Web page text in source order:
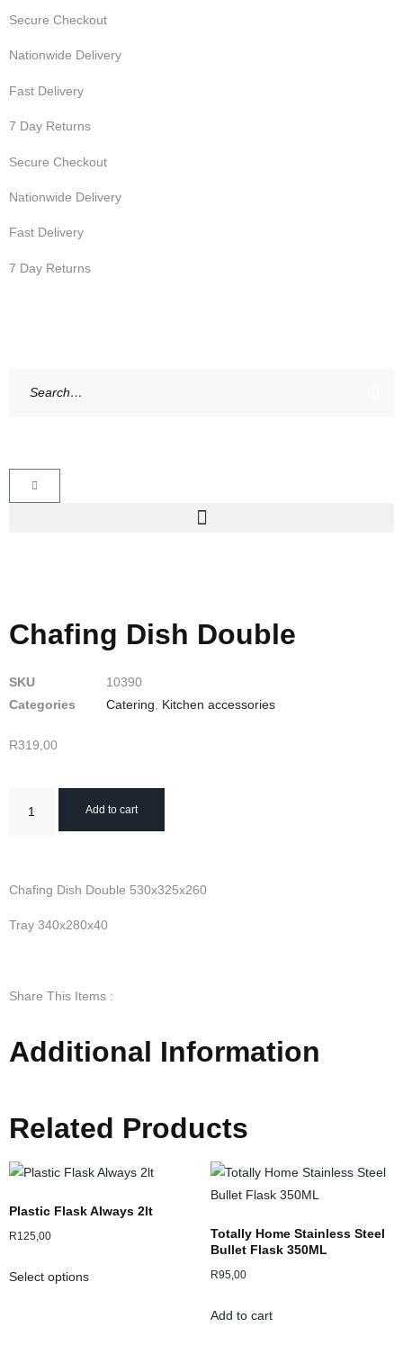
Secure Checkout
Nationwide Delivery
Fast Delivery
7 Day Returns
Secure Checkout
Nationwide Delivery
Fast Delivery
7 Day Returns
Chafing Dish Double
SKU
10390
Categories
Catering Kitchen accessories
R319,00
Add to cart
Chafing Dish Double 530x325x260
Tray 340x280x40
Share This Items :
Additional Information
Related Products
Plastic Flask Always 2lt
R125,00
Select options
Totally Home Stainless Steel
Bullet Flask 350ML
R95,00
Add to cart